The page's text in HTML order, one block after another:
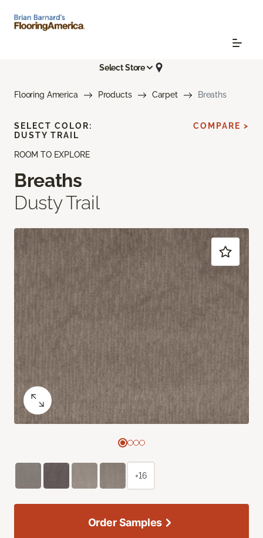
Select Store
Flooring America Products Carpet Breaths
ROOM TO EXPLORE
Breaths
Dusty Trail
SELECT COLOR:
DUSTY TRAIL
COMPARE >
+16
Order Samples